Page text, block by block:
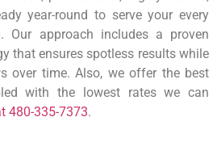
year-round to serve your every
Our approach includes a proven
that ensures spotless results while
over time. Also, we offer the best
with the lowest rates we can
480-335-7373.